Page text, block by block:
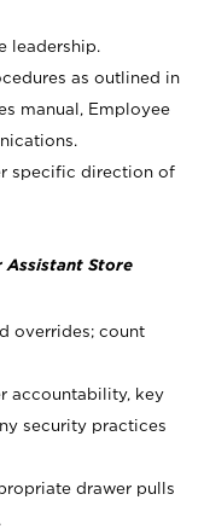
leadership.
as outlined in
manual, Employee
specific direction of
Assistant Store
overrides; count
accountability, key
security practices
drawer pulls